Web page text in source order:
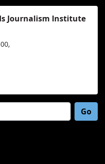
Journalism Institute